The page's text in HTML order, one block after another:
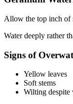
Allow the top inch of
Water deeply rather
Signs of
Yellow leaves
Soft stems
Wilting despite